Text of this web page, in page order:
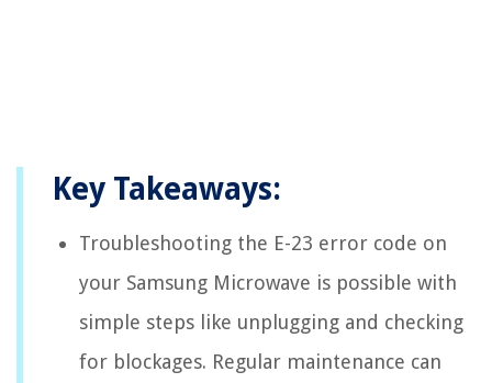
Key Takeaways:
Troubleshooting the E-23 error code on
your Samsung Microwave is possible with
simple steps like unplugging and checking
for blockages. Regular maintenance can